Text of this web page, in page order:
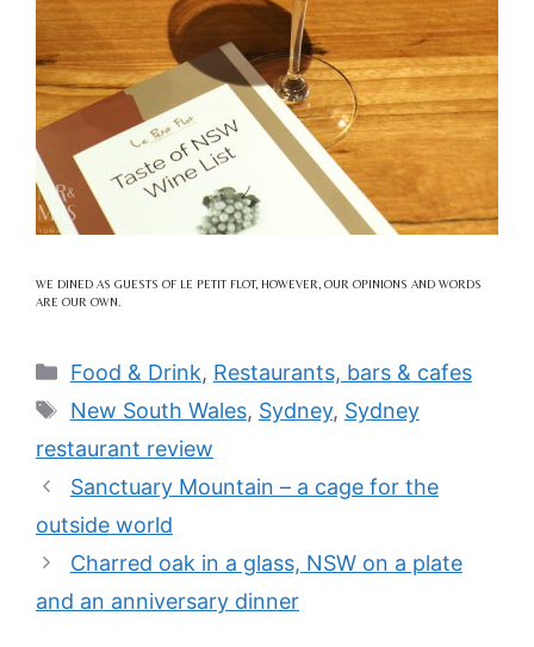
WE DINED AS GUESTS OF LE PETIT FLOT, HOWEVER, OUR OPINIONS AND WORDS
ARE OUR OWN.
Categories
Food & Drink, Restaurants, bars & cafes
Tags
New South Wales, Sydney, Sydney
restaurant review
Sanctuary Mountain – a cage for the
outside world
Charred oak in a glass, NSW on a plate
and an anniversary dinner